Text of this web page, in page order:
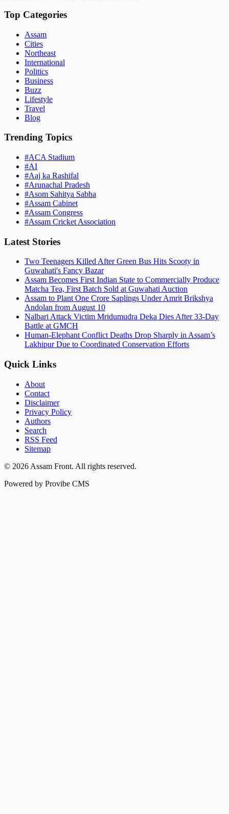
Top Categories
Assam
Cities
Northeast
International
Politics
Business
Buzz
Lifestyle
Travel
Blog
Trending Topics
#ACA Stadium
#AI
#Aaj ka Rashifal
#Arunachal Pradesh
#Asom Sahitya Sabha
#Assam Cabinet
#Assam Congress
#Assam Cricket Association
Latest Stories
Two Teenagers Killed After Green Bus Hits Scooty in
Guwahati's Fancy Bazar
Assam Becomes First Indian State to Commercially Produce
Matcha Tea, First Batch Sold at Guwahati Auction
Assam to Plant One Crore Saplings Under Amrit Brikshya
Andolan from August 10
Nalbari Attack Victim Mridumudra Deka Dies After 33-Day
Battle at GMCH
Human-Elephant Conflict Deaths Drop Sharply in Assam’s
Lakhipur Due to Coordinated Conservation Efforts
Quick Links
About
Contact
Disclaimer
Privacy Policy
Authors
Search
RSS Feed
Sitemap
© 2026 Assam Front. All rights reserved.
Powered by Provibe CMS